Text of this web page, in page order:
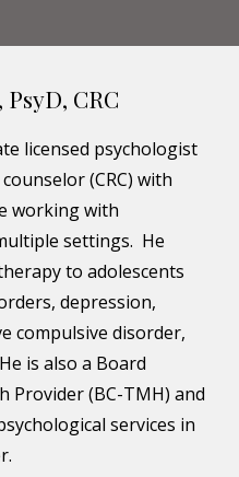
CRC
licensed psychologist
(CRC) with
working with
settings.  He
to adolescents
depression,
compulsive disorder,
is also a Board
Provider (BC-TMH) and
services in